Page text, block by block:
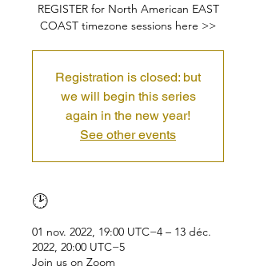
REGISTER for North American EAST
COAST timezone sessions here >>
Registration is closed: but
we will begin this series
again in the new year!
See other events
🕑
01 nov. 2022, 19:00 UTC−4 – 13 déc.
2022, 20:00 UTC−5
Join us on Zoom